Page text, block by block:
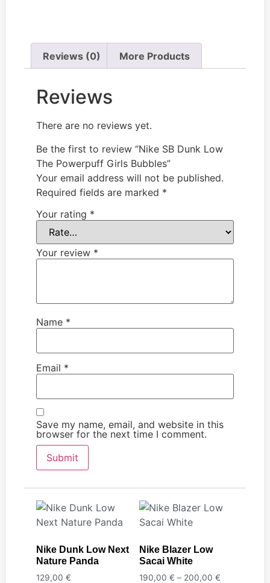
Reviews (0) More Products
Reviews
There are no reviews yet.
Be the first to review “Nike SB Dunk Low
The Powerpuff Girls Bubbles”
Your email address will not be published.
Required fields are marked *
Your rating *
Your review *
Name *
Email *
Save my name, email, and website in this
browser for the next time I comment.
Nike Dunk Low Next
Nature Panda
129,00 €
Nike Blazer Low
Sacai White
190,00 € – 200,00 €